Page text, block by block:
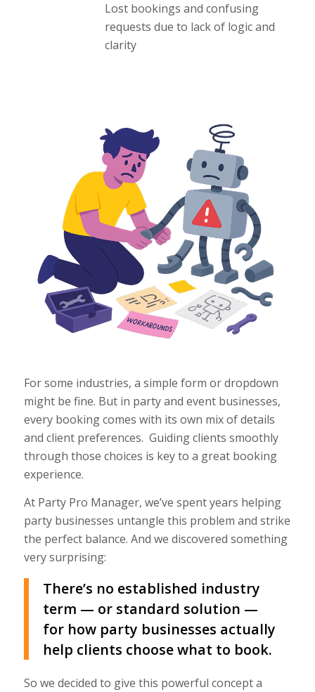
Lost bookings and confusing
requests due to lack of logic and
clarity
For some industries, a simple form or dropdown
might be fine. But in party and event businesses,
every booking comes with its own mix of details
and client preferences. Guiding clients smoothly
through those choices is key to a great booking
experience.
At Party Pro Manager, we’ve spent years helping
party businesses untangle this problem and strike
the perfect balance. And we discovered something
very surprising:
There’s no established industry
term — or standard solution —
for how party businesses actually
help clients choose what to book.
So we decided to give this powerful concept a